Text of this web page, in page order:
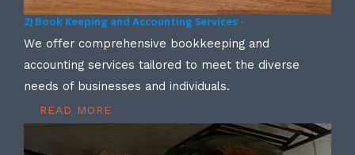
2) Book Keeping and Accounting Services -
We offer comprehensive bookkeeping and
accounting services tailored to meet the diverse
needs of businesses and individuals.
READ MORE